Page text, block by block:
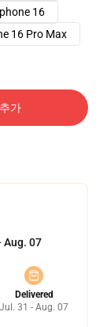
16
16 Pro Max
가
Aug. 07
Delivered
Jul. 31 - Aug. 07